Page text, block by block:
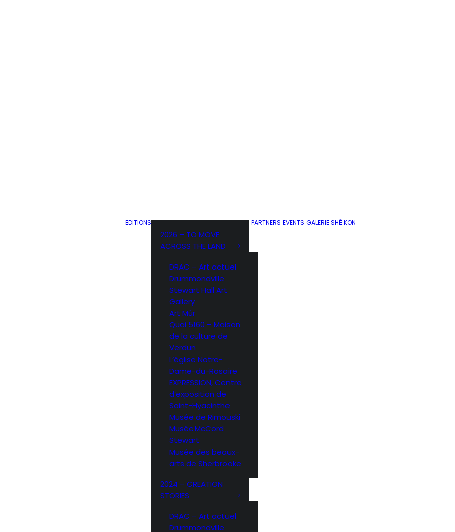
EDITIONS
2026 – TO MOVE
ACROSS THE LAND
DRAC – Art actuel
Drummondville
Stewart Hall Art
Gallery
Art Mûr
Quai 5160 – Maison
de la culture de
Verdun
L’église Notre-
Dame-du-Rosaire
EXPRESSION, Centre
d’exposition de
Saint-Hyacinthe
Musée de Rimouski
Musée McCord
Stewart
Musée des beaux-
arts de Sherbrooke
2024 – CREATION
STORIES
DRAC – Art actuel
Drummondville
PARTNERS EVENTS GALERIE SHÉ:KON